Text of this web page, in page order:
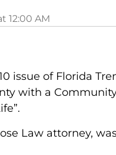
12:00 AM
issue of Florida
with a
Law attorney,